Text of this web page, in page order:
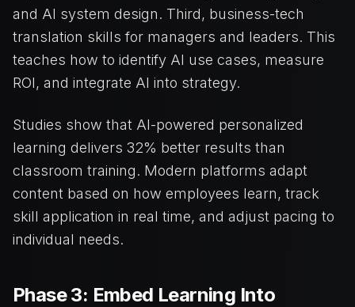
and AI system design. Third, business-tech
translation skills for managers and leaders. This
teaches how to identify AI use cases, measure
ROI, and integrate AI into strategy.
Studies show that AI-powered personalized
learning delivers 32% better results than
classroom training. Modern platforms adapt
content based on how employees learn, track
skill application in real time, and adjust pacing to
individual needs.
Phase 3: Embed Learning Into